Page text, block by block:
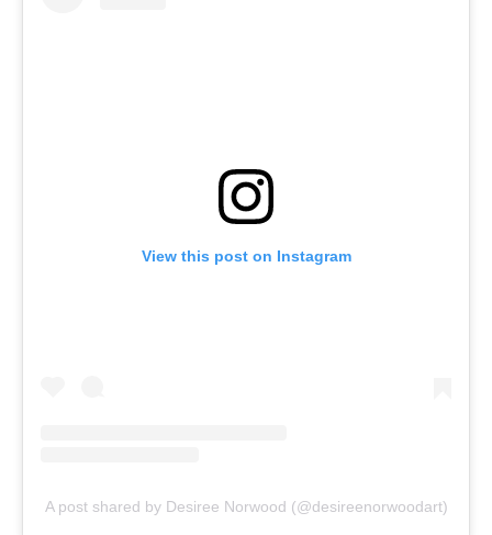
View this post on Instagram
A post shared by Desiree Norwood (@desireenorwoodart)